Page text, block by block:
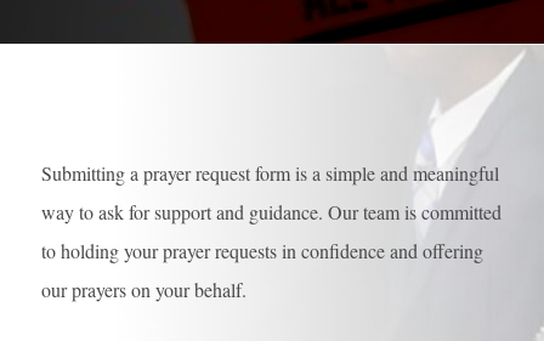
Submitting a prayer request form is a simple and meaningful
way to ask for support and guidance. Our team is committed
to holding your prayer requests in confidence and offering
our prayers on your behalf.